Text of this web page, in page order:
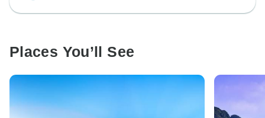
Places You’ll See